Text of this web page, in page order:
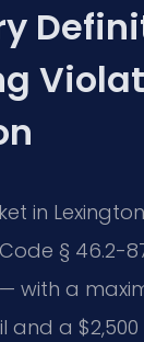
in
§ 46.2-
with a
and a